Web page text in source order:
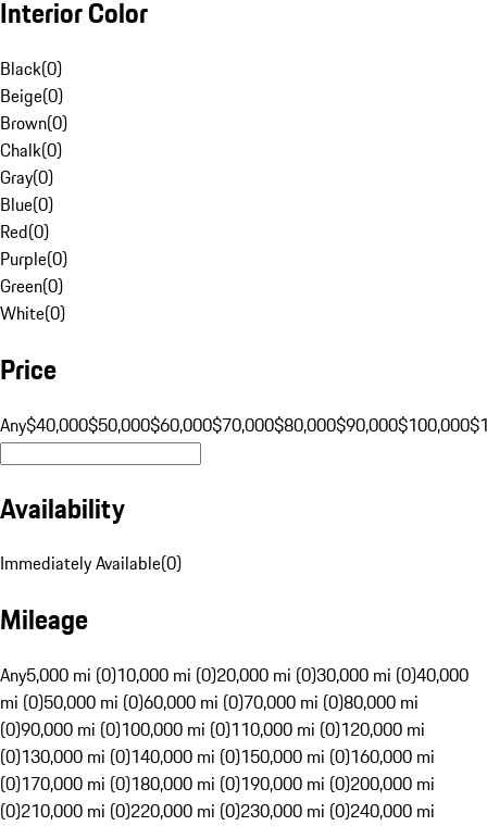
Interior Color
Black(0)
Beige(0)
Brown(0)
Chalk(0)
Gray(0)
Blue(0)
Red(0)
Purple(0)
Green(0)
White(0)
Price
Any$40,000$50,000$60,000$70,000$80,000$90,000$100,000
Availability
Immediately Available(0)
Mileage
Any5,000 mi (0)10,000 mi (0)20,000 mi (0)30,000 mi (0)40,000
mi (0)50,000 mi (0)60,000 mi (0)70,000 mi (0)80,000 mi
(0)90,000 mi (0)100,000 mi (0)110,000 mi (0)120,000 mi
(0)130,000 mi (0)140,000 mi (0)150,000 mi (0)160,000 mi
(0)170,000 mi (0)180,000 mi (0)190,000 mi (0)200,000 mi
(0)210,000 mi (0)220,000 mi (0)230,000 mi (0)240,000 mi